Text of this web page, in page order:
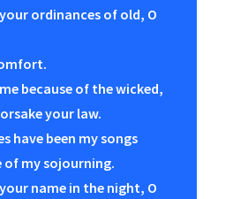
ordinances of old, O
because of the wicked,
your law.
have been my songs
of my sojourning.
name in the night, O